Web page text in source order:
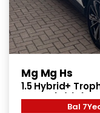
Mg Mg Hs
1.5 Hybrid+
Euro 6 (s/s)
Bal